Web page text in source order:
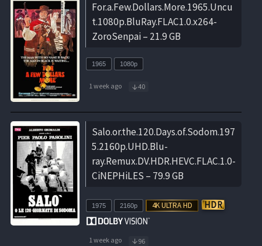
For.a.Few.Dollars.More.1965.Uncu
t.1080p.BluRay.FLAC1.0.x264-
ZoroSenpai – 21.9 GB
1965 1080p
1 week ago 40
Salo.or.the.120.Days.of.Sodom.197
5.2160p.UHD.Blu-
ray.Remux.DV.HDR.HEVC.FLAC.1.0-
CiNEPHiLES – 79.9 GB
1975 2160p
1 week ago 96